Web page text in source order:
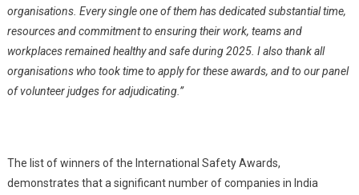
organisations. Every single one of them has dedicated substantial time,
resources and commitment to ensuring their work, teams and
workplaces remained healthy and safe during 2025. I also thank all
organisations who took time to apply for these awards, and to our panel
of volunteer judges for adjudicating.”
The list of winners of the International Safety Awards,
demonstrates that a significant number of companies in India